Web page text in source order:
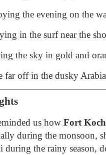
the evening on the
in the surf near the
the sky in gold and
far off in the dusky
us how Fort
during the monsoon,
the rainy season,